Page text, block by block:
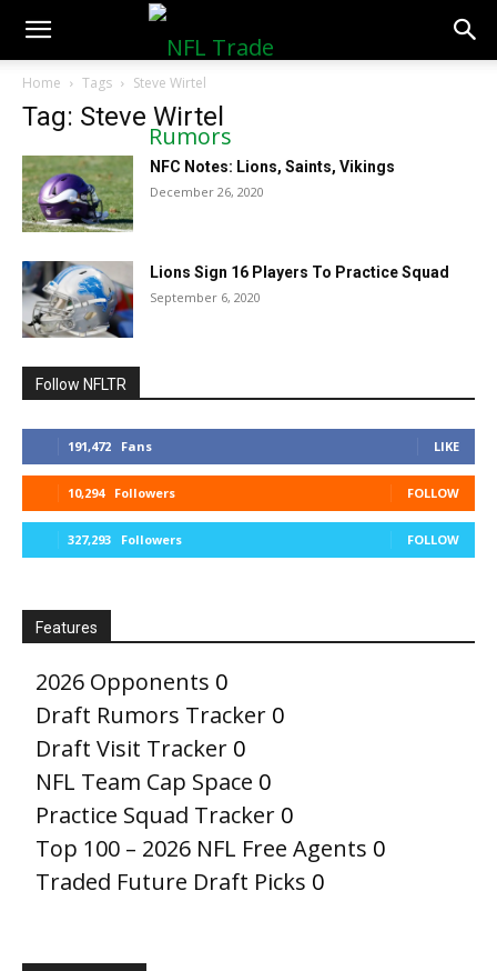
NFLTradeRumors.co
Home Tags Steve Wirtel
Tag: Steve Wirtel
NFC Notes: Lions, Saints, Vikings
December 26, 2020
Lions Sign 16 Players To Practice Squad
September 6, 2020
Follow NFLTR
191,472 Fans LIKE
10,294 Followers FOLLOW
327,293 Followers FOLLOW
Features
2026 Opponents 0
Draft Rumors Tracker 0
Draft Visit Tracker 0
NFL Team Cap Space 0
Practice Squad Tracker 0
Top 100 – 2026 NFL Free Agents 0
Traded Future Draft Picks 0